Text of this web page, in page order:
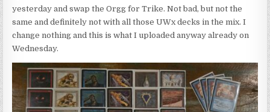
yesterday and swap the Orgg for Trike. Not bad, but not the
same and definitely not with all those UWx decks in the mix. I
change nothing and this is what I uploaded anyway already on
Wednesday.